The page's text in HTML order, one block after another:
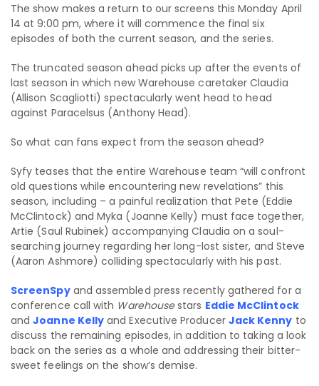
The show makes a return to our screens this Monday April
14 at 9:00 pm, where it will commence the final six
episodes of both the current season, and the series.
The truncated season ahead picks up after the events of
last season in which new Warehouse caretaker Claudia
(Allison Scagliotti) spectacularly went head to head
against Paracelsus (Anthony Head).
So what can fans expect from the season ahead?
Syfy teases that the entire Warehouse team “will confront
old questions while encountering new revelations” this
season, including – a painful realization that Pete (Eddie
McClintock) and Myka (Joanne Kelly) must face together,
Artie (Saul Rubinek) accompanying Claudia on a soul-
searching journey regarding her long-lost sister, and Steve
(Aaron Ashmore) colliding spectacularly with his past.
ScreenSpyand assembled press recently gathered for a
conference call with Warehousestars Eddie McClintock
andJoanne Kelly and Executive Producer Jack Kenny to
discuss the remaining episodes, in addition to taking a look
back on the series as a whole and addressing their bitter-
sweet feelings on the show’s demise.